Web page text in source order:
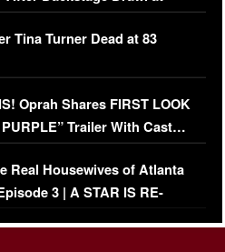
Fight
Tina Turner Dead at 83
Oprah Shares FIRST LOOK
Trailer With Cast…
Real Housewives of Atlanta
3 | A STAR IS RE-